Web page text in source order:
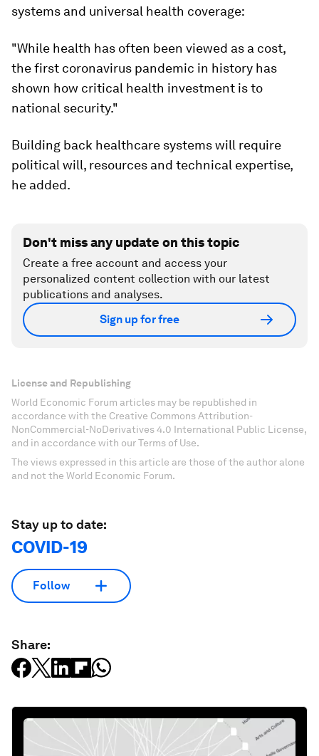
systems and universal health coverage:
"While health has often been viewed as a cost,
the first coronavirus pandemic in history has
shown how critical health investment is to
national security."
Building back healthcare systems will require
political will, resources and technical expertise,
he added.
Don't miss any update on this topic
Create a free account and access your
personalized content collection with our latest
publications and analyses.
Sign up for free
License and Republishing
World Economic Forum articles may be republished in
accordance with the Creative Commons Attribution-
NonCommercial-NoDerivatives 4.0 International Public License,
and in accordance with our Terms of Use.
The views expressed in this article are those of the author alone
and not the World Economic Forum.
Stay up to date:
COVID-19
Follow
Share: